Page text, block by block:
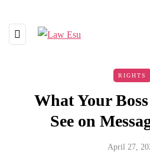
RIGHTS
What Your
See on
April 27,